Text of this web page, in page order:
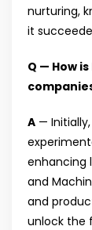
nurturing,
it
Q — How
A —
enhancing
and
and
unlock the